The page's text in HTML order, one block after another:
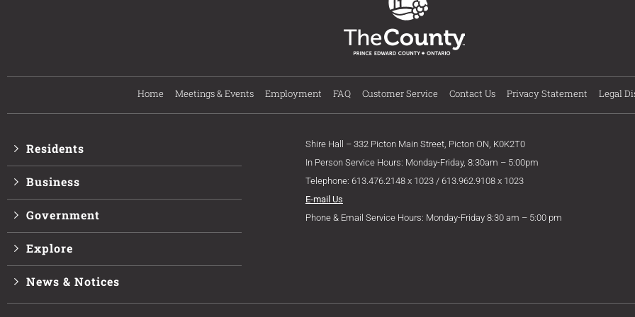
Home Meetings & Events Employment FAQ Customer Service Contact Us Privacy Statement Legal
Residents
Business
Government
Explore
News & Notices
Shire Hall – 332 Picton Main Street, Picton ON, K0K2T0
In Person Service Hours: Monday-Friday, 8:30am – 5:00pm
Telephone: 613.476.2148 x 1023 / 613.962.9108 x 1023
E-mail Us
Phone & Email Service Hours: Monday-Friday 8:30 am – 5:00 pm